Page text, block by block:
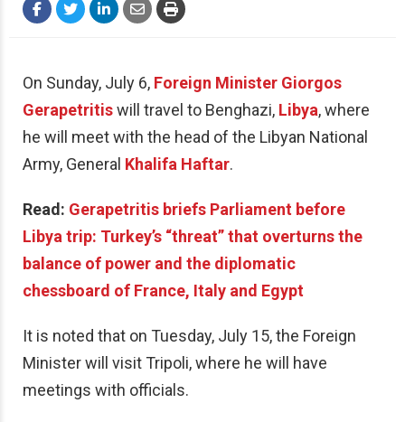
On Sunday, July 6, Foreign Minister Giorgos
Gerapetritiswill travel to Benghazi, Libya, where
he will meet with the head of the Libyan National
Army, General Khalifa Haftar.
Read: Gerapetritis briefs Parliament before
Libya trip: Turkey’s “threat” that overturns the
balance of power and the diplomatic
chessboard of France, Italy and Egypt
It is noted that on Tuesday, July 15, the Foreign
Minister will visit Tripoli, where he will have
meetings with officials.